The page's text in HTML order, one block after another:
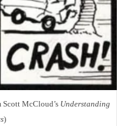
Scott McCloud’s Understanding
)